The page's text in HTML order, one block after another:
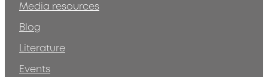
Media resources
Blog
Literature
Events